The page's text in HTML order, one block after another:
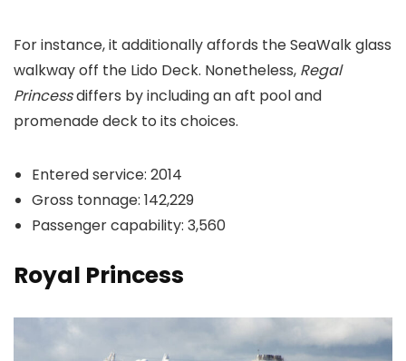
For instance, it additionally affords the SeaWalk glass
walkway off the Lido Deck. Nonetheless, Regal
Princessdiffers by including an aft pool and
promenade deck to its choices.
Entered service: 2014
Gross tonnage: 142,229
Passenger capability: 3,560
Royal Princess